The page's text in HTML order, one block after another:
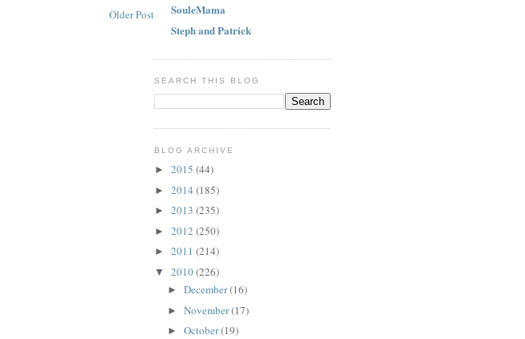
Older Post
SouleMama
Steph and Patrick
SEARCH THIS BLOG
BLOG ARCHIVE
► 2015 (44)
► 2014 (185)
► 2013 (235)
► 2012 (250)
► 2011 (214)
▼ 2010(226)
► December(16)
► November(17)
► October(19)